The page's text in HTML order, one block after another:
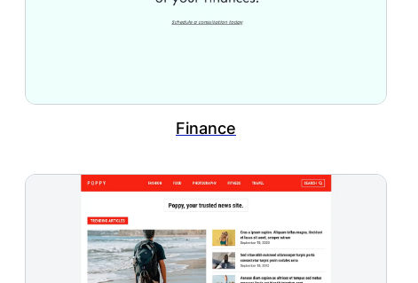
Finance